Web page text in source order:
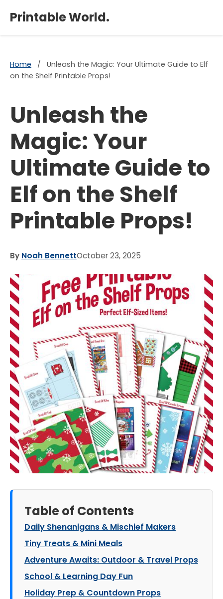
Printable World.
Home /
Unleash the Magic: Your Ultimate Guide to Elf
on the Shelf Printable Props!
Unleash the
Magic: Your
Ultimate Guide to
Elf on the Shelf
Printable Props!
By Noah BennettOctober 23, 2025
Table of Contents
Daily Shenanigans & Mischief Makers
Tiny Treats & Mini Meals
Adventure Awaits: Outdoor & Travel Props
School & Learning Day Fun
Holiday Prep & Countdown Props